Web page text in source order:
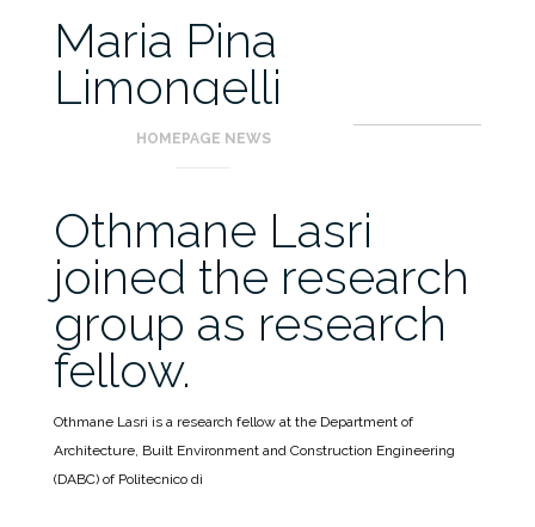
Maria Pina
Limongelli
HOMEPAGE NEWS
Othmane Lasri
joined the research
group as research
fellow.
Othmane Lasri is a research fellow at the Department of
Architecture, Built Environment and Construction Engineering
(DABC) of Politecnico di